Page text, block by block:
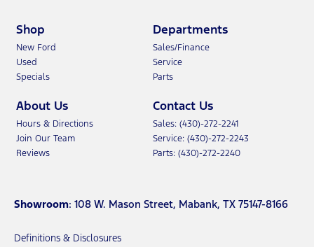
Shop
New Ford
Used
Specials
Departments
Sales/Finance
Service
Parts
About Us
Hours & Directions
Join Our Team
Reviews
Contact Us
Sales: (430)-272-2241
Service: (430)-272-2243
Parts: (430)-272-2240
Showroom: 108 W. Mason Street, Mabank, TX 75147-8166
Definitions & Disclosures